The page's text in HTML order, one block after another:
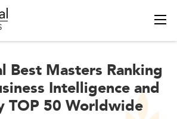
Best Masters Ranking
Intelligence and
TOP 50 Worldwide